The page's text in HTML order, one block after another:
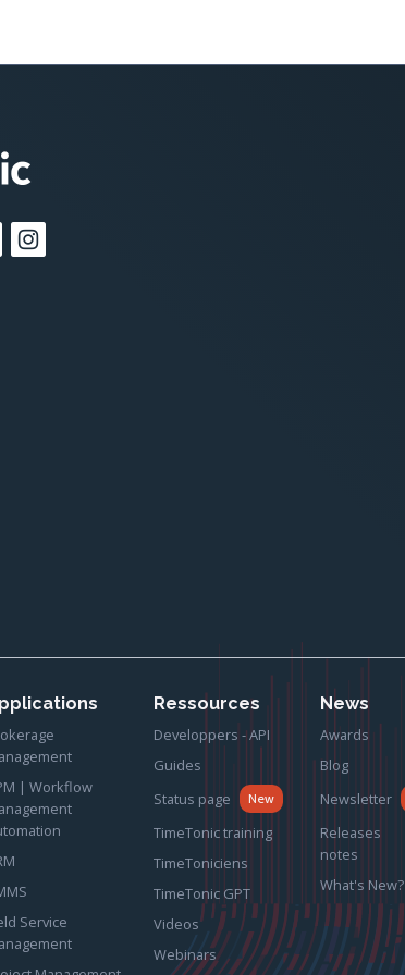
| Workflow
Service
Ressources
Developpers - API
Guides
Status page
New
TimeTonic training
TimeToniciens
TimeTonic GPT
Videos
Webinars
News
Awards
Blog
Newsletter
Releases
notes
What's New?